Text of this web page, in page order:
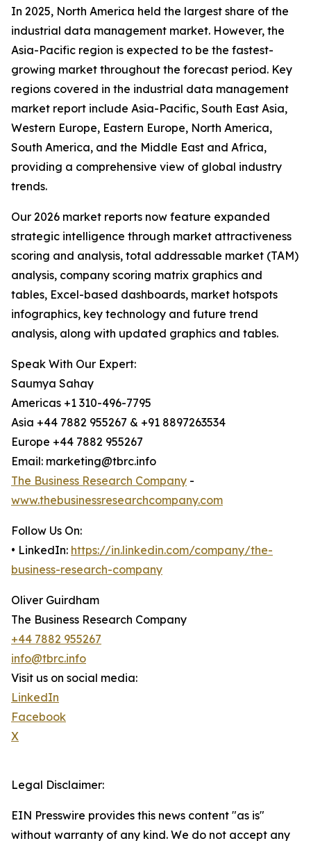
In 2025, North America held the largest share of the
industrial data management market. However, the
Asia-Pacific region is expected to be the fastest-
growing market throughout the forecast period. Key
regions covered in the industrial data management
market report include Asia-Pacific, South East Asia,
Western Europe, Eastern Europe, North America,
South America, and the Middle East and Africa,
providing a comprehensive view of global industry
trends.
Our 2026 market reports now feature expanded
strategic intelligence through market attractiveness
scoring and analysis, total addressable market (TAM)
analysis, company scoring matrix graphics and
tables, Excel-based dashboards, market hotspots
infographics, key technology and future trend
analysis, along with updated graphics and tables.
Speak With Our Expert:
Saumya Sahay
Americas +1 310-496-7795
Asia +44 7882 955267 & +91 8897263534
Europe +44 7882 955267
Email: marketing@tbrc.info
The Business Research Company -
www.thebusinessresearchcompany.com
Follow Us On:
• LinkedIn: https://in.linkedin.com/company/the-
business-research-company
Oliver Guirdham
The Business Research Company
+44 7882 955267
info@tbrc.info
Visit us on social media:
LinkedIn
Facebook
X
Legal Disclaimer:
EIN Presswire provides this news content "as is"
without warranty of any kind. We do not accept any